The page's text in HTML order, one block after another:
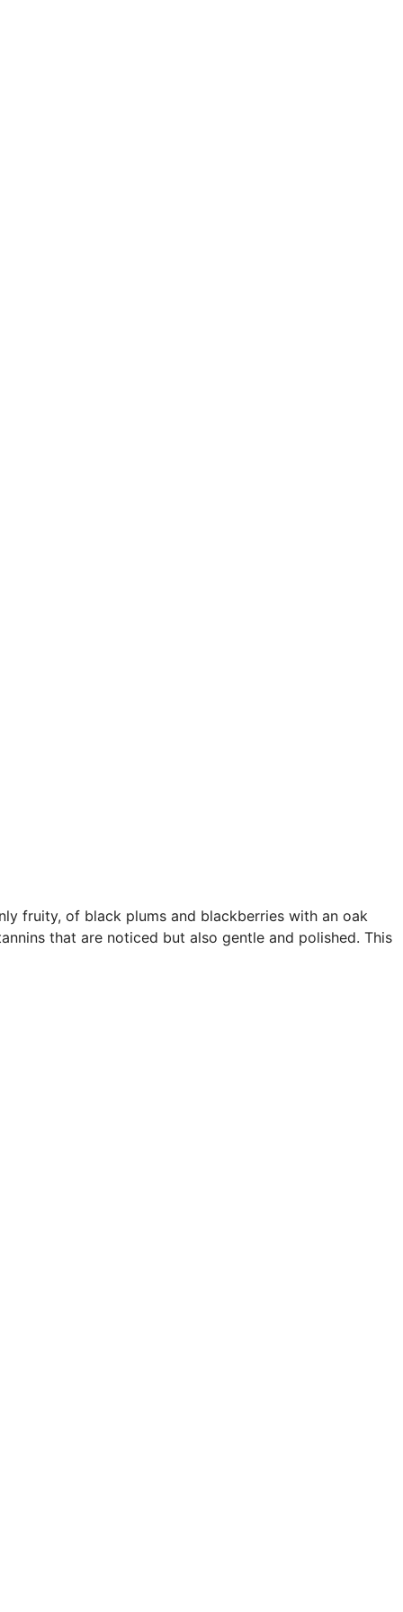
fruity, of black plums and blackberries with an oak
that are noticed but also gentle and polished. This